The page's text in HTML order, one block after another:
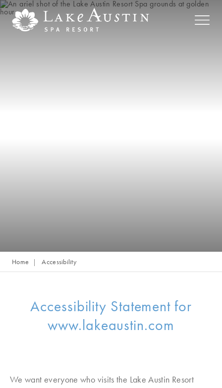
Skip to main content
Home Accessibility
Accessibility Statement for
www.lakeaustin.com
We want everyone who visits the Lake Austin Resort